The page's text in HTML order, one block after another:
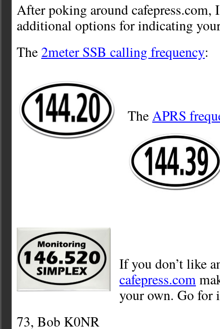
After poking around cafepress.com,
additional options for indicating
The 2meter SSB calling frequency:
TheAPRS
If you don’t like
cafepress.com
your own. Go for
73, Bob K0NR